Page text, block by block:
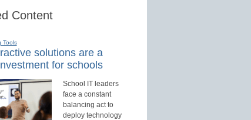
Content
Tools
solutions are a
for schools
School IT leaders
face a constant
balancing act to
deploy technology